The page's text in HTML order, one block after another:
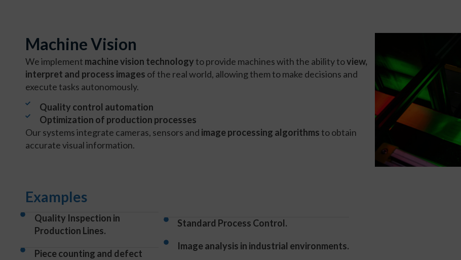
Machine Vision
We implement machine vision technology to provide machines with the ability toview,
interpret and process images of the real world, allowing them to make decisions and
execute tasks autonomously.
Quality control automation
Optimization of production processes
Our systems integrate cameras, sensors and image processing algorithms to obtain
accurate visual information.
Examples
Quality Inspection in
Production Lines.
Piece counting and defect
Standard Process Control.
Image analysis in industrial environments.